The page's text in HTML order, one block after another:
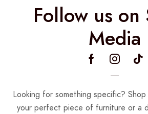
Follow us on
Media
Looking for something specific?
your perfect piece of furniture or a